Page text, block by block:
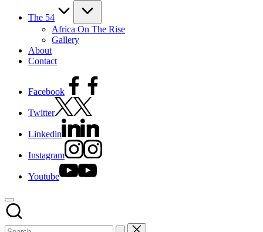
The 54
Africa On The Rise
Gallery
About
Contact
Facebook
Twitter
Linkedin
Instagram
Youtube